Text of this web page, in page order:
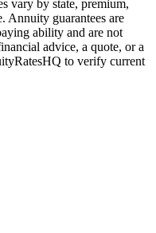
vary by state, premium,
Annuity guarantees are
ability and are not
advice, a quote, or a
to verify current